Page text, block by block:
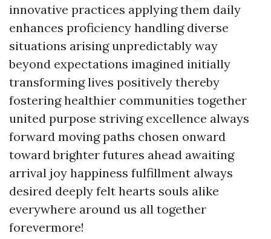
innovative practices applying them daily
enhances proficiency handling diverse
situations arising unpredictably way
beyond expectations imagined initially
transforming lives positively thereby
fostering healthier communities together
united purpose striving excellence always
forward moving paths chosen onward
toward brighter futures ahead awaiting
arrival joy happiness fulfillment always
desired deeply felt hearts souls alike
everywhere around us all together
forevermore!